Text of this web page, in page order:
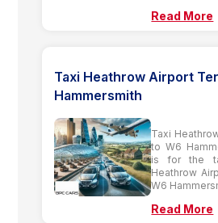
Read More
Taxi Heathrow Airport
Hammersmith
Taxi
to W6
is for the
Heathrow
W6
Read More